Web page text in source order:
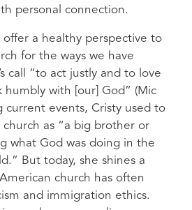
personal connection.
offer a healthy perspective to
for the ways we have
call “to act justly and to love
humbly with [our] God” (Mic
current events, Cristy used to
as “a big brother or
what God was doing in the
But today, she shines a
church has often
and immigration ethics.